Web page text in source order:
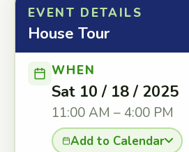
EVENT DETAILS
House Tour
WHEN
Sat 10 / 18 / 2025
11:00 AM – 4:00 PM
Add to Calendar